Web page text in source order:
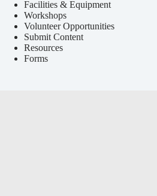
Facilities & Equipment
Workshops
Volunteer Opportunities
Submit Content
Resources
Forms